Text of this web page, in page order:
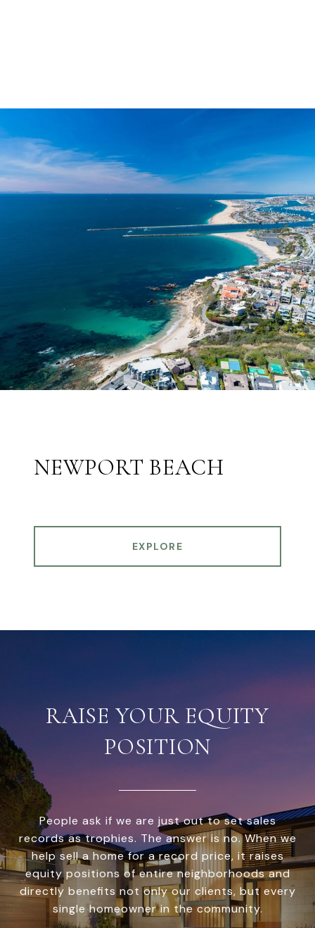
NEWPORT BEACH
EXPLORE
RAISE YOUR EQUITY
POSITION
People ask if we are just out to set sales
records as trophies. The answer is no. When we
help sell a home for a record price, it raises
equity positions of entire neighborhoods and
directly benefits not only our clients, but every
single homeowner in the community.